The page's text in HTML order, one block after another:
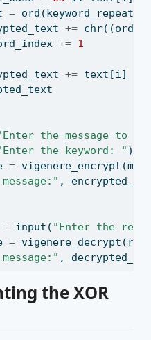
= ord
+= chr((ord
+= 1
+= text[i]
the message to
the keyword: " )
=
,
= input ( "Enter the
=
,
the XOR